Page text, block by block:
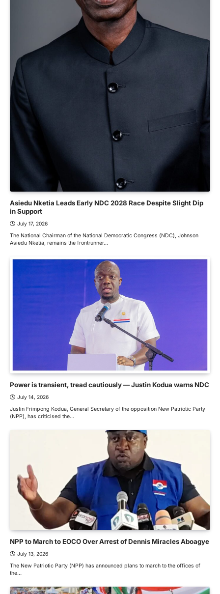
Asiedu Nketia Leads Early NDC 2028 Race Despite Slight Dip
in Support
July 17, 2026
The National Chairman of the National Democratic Congress (NDC), Johnson
Asiedu Nketia, remains the frontrunner…
Power is transient, tread cautiously — Justin Kodua warns NDC
July 14, 2026
Justin Frimpong Kodua, General Secretary of the opposition New Patriotic Party
(NPP), has criticised the…
NPP to March to EOCO Over Arrest of Dennis Miracles Aboagye
July 13, 2026
The New Patriotic Party (NPP) has announced plans to march to the offices of
the…